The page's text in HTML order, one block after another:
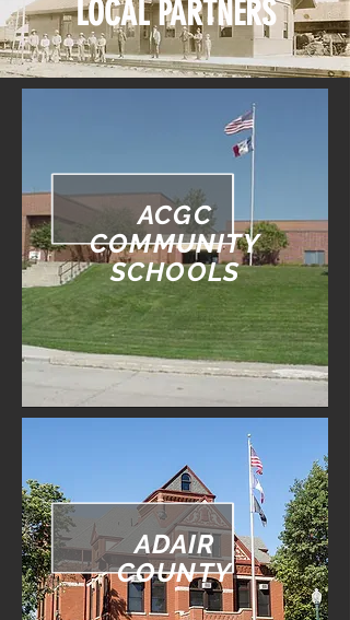
LOCAL PARTNERS
ACGC
COMMUNITY
SCHOOLS
ADAIR
COUNTY